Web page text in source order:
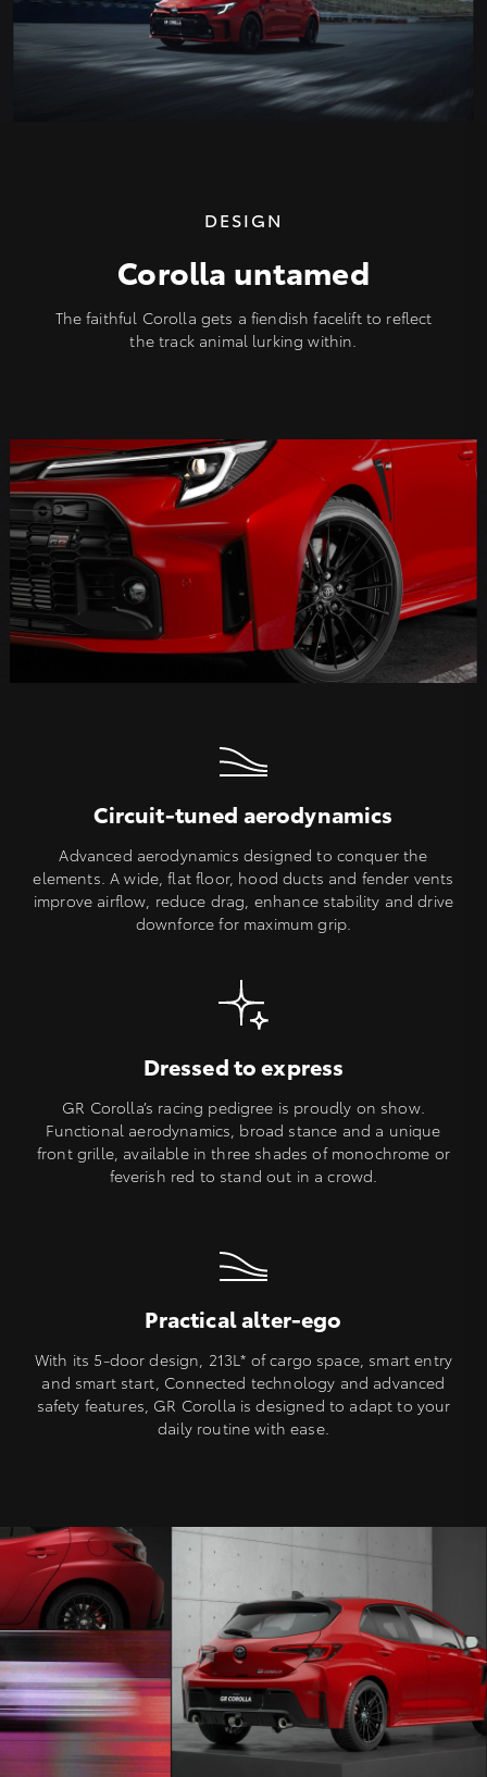
DESIGN
Corolla untamed
The faithful Corolla gets a fiendish facelift to reflect
the track animal lurking within.
Circuit-tuned aerodynamics
Advanced aerodynamics designed to conquer the
elements. A wide, flat floor, hood ducts and fender vents
improve airflow, reduce drag, enhance stability and drive
downforce for maximum grip.
Dressed to express
GR Corolla’s racing pedigree is proudly on show.
Functional aerodynamics, broad stance and a unique
front grille, available in three shades of monochrome or
feverish red to stand out in a crowd.
Practical alter-ego
With its 5-door design, 213L* of cargo space, smart entry
and smart start, Connected technology and advanced
safety features, GR Corolla is designed to adapt to your
daily routine with ease.